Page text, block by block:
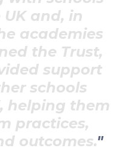
and, in
academies
the Trust,
support
schools
helping them
practices,
outcomes.